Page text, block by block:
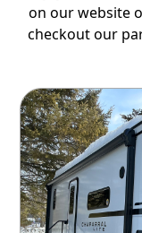
on our website
checkout our